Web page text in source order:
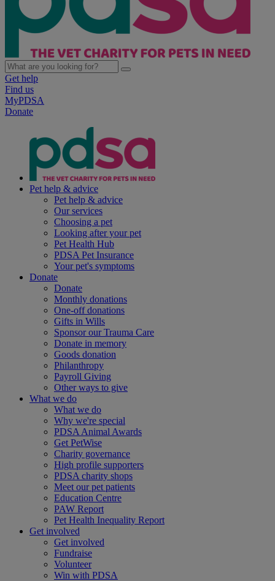
Get help
Find us
MyPDSA
Donate
Pet help & advice
Pet help & advice
Our services
Choosing a pet
Looking after your pet
Pet Health Hub
PDSA Pet Insurance
Your pet's symptoms
Donate
Donate
Monthly donations
One-off donations
Gifts in Wills
Sponsor our Trauma Care
Donate in memory
Goods donation
Philanthropy
Payroll Giving
Other ways to give
What we do
What we do
Why we're special
PDSA Animal Awards
Get PetWise
Charity governance
High profile supporters
PDSA charity shops
Meet our pet patients
Education Centre
PAW Report
Pet Health Inequality Report
Get involved
Get involved
Fundraise
Volunteer
Win with PDSA